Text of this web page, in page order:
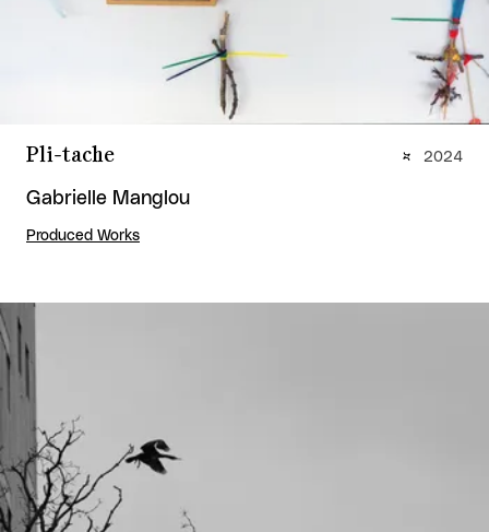
Pli-tache
Gabrielle Manglou
Produced Works
2024